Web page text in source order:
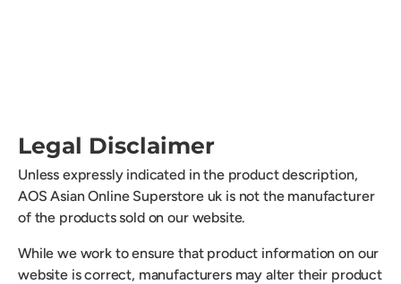
Legal Disclaimer
Unless expressly indicated in the product description,
AOS Asian Online Superstore uk is not the manufacturer
of the products sold on our website.
While we work to ensure that product information on our
website is correct, manufacturers may alter their product